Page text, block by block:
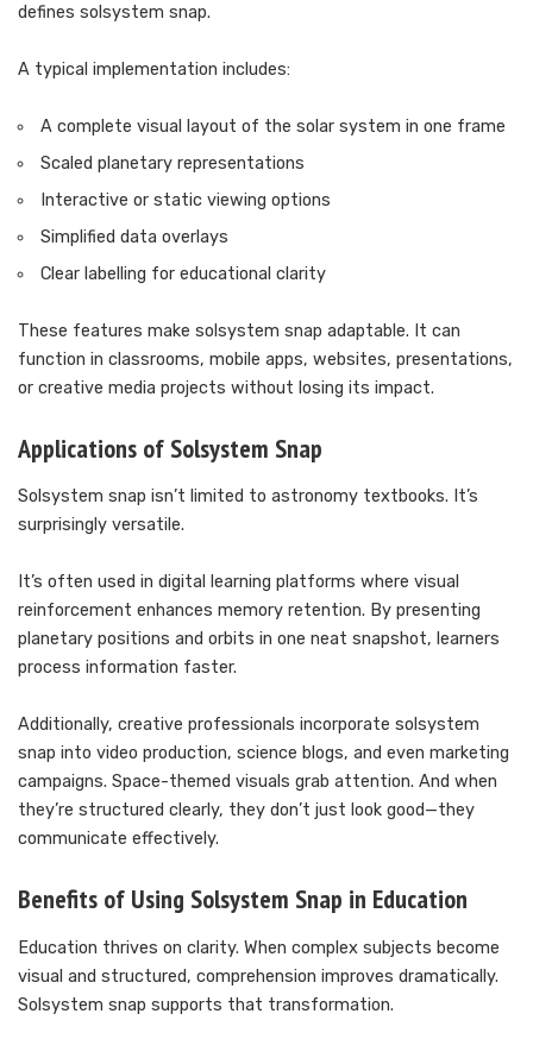
defines solsystem snap.
A typical implementation includes:
A complete visual layout of the solar system in one frame
Scaled planetary representations
Interactive or static viewing options
Simplified data overlays
Clear labelling for educational clarity
These features make solsystem snap adaptable. It can
function in classrooms, mobile apps, websites, presentations,
or creative media projects without losing its impact.
Applications of Solsystem Snap
Solsystem snap isn’t limited to astronomy textbooks. It’s
surprisingly versatile.
It’s often used in digital learning platforms where visual
reinforcement enhances memory retention. By presenting
planetary positions and orbits in one neat snapshot, learners
process information faster.
Additionally, creative professionals incorporate solsystem
snap into video production, science blogs, and even marketing
campaigns. Space-themed visuals grab attention. And when
they’re structured clearly, they don’t just look good—they
communicate effectively.
Benefits of Using Solsystem Snap in Education
Education thrives on clarity. When complex subjects become
visual and structured, comprehension improves dramatically.
Solsystem snap supports that transformation.